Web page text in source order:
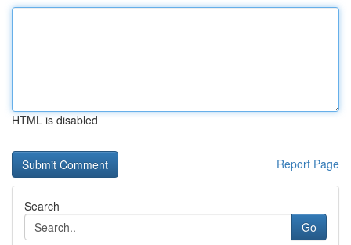
HTML is disabled
Report Page
Search
Go